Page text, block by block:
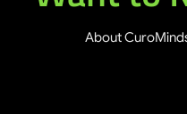
About